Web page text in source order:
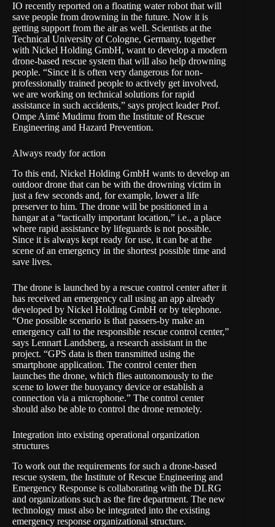
IO recently reported on a floating water robot that will
save people from drowning in the future. Now it is
getting support from the air as well. Scientists at the
Technical University of Cologne, Germany, together
with Nickel Holding GmbH, want to develop a modern
drone-based rescue system that will also help drowning
people. “Since it is often very dangerous for non-
professionally trained people to actively get involved,
we are working on technical solutions for rapid
assistance in such accidents,” says project leader Prof.
Ompe Aimé Mudimu from the Institute of Rescue
Engineering and Hazard Prevention.
Always ready for action
To this end, Nickel Holding GmbH wants to develop an
outdoor drone that can be with the drowning victim in
just a few seconds and, for example, lower a life
preserver to him. The drone will be positioned in a
hangar at a “tactically important location,” i.e., a place
where rapid assistance by lifeguards is not possible.
Since it is always kept ready for use, it can be at the
scene of an emergency in the shortest possible time and
save lives.
The drone is launched by a rescue control center after it
has received an emergency call using an app already
developed by Nickel Holding GmbH or by telephone.
“One possible scenario is that passers-by make an
emergency call to the responsible rescue control center,”
says Lennart Landsberg, a research assistant in the
project. “GPS data is then transmitted using the
smartphone application. The control center then
launches the drone, which flies autonomously to the
scene to lower the buoyancy device or establish a
connection via a microphone.” The control center
should also be able to control the drone remotely.
Integration into existing operational organization
structures
To work out the requirements for such a drone-based
rescue system, the Institute of Rescue Engineering and
Emergency Response is collaborating with the DLRG
and organizations such as the fire department. The new
technology must also be integrated into the existing
emergency response organizational structure.